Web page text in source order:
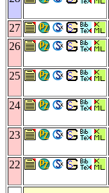
27
26
25
24
23
22